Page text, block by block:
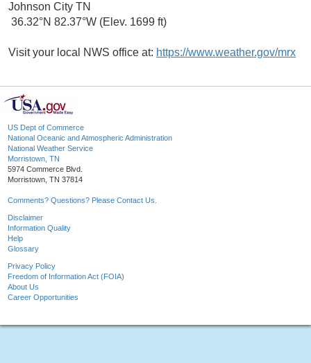
Johnson City TN
36.32°N 82.37°W (Elev. 1699 ft)
Visit your local NWS office at: https://www.weather.gov/mrx
US Dept of Commerce
National Oceanic and Atmospheric Administration
National Weather Service
Morristown, TN
5974 Commerce Blvd.
Morristown, TN 37814
Comments? Questions? Please Contact Us.
Disclaimer
Information Quality
Help
Glossary
Privacy Policy
Freedom of Information Act (FOIA)
About Us
Career Opportunities